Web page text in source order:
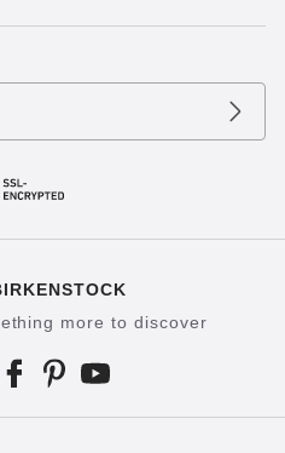
more to discover